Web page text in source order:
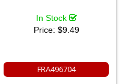
In Stock
Price: $9.49
FRA496704